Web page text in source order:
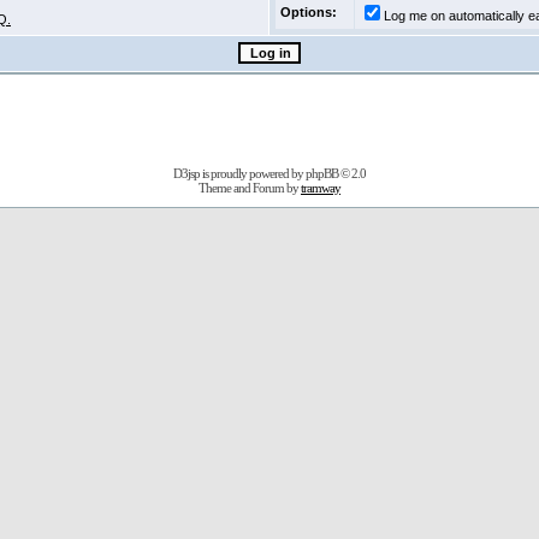
Options:
Log me on automatically
D3jsp is proudly powered byphpBB© 2.0
Theme and Forum bytramway